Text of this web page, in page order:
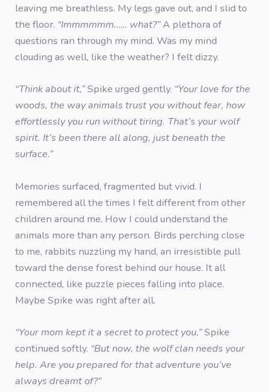
leaving me breathless. My legs gave out, and I slid to
the floor. “Immmmmm…… what?”A plethora of
questions ran through my mind. Was my mind
clouding as well, like the weather? I felt dizzy.
“Think about it,”Spike urged gently. “Your love for the
woods, the way animals trust you without fear, how
effortlessly you run without tiring. That’s your wolf
spirit. It’s been there all along, just beneath the
surface.”
Memories surfaced, fragmented but vivid. I
remembered all the times I felt different from other
children around me. How I could understand the
animals more than any person. Birds perching close
to me, rabbits nuzzling my hand, an irresistible pull
toward the dense forest behind our house. It all
connected, like puzzle pieces falling into place.
Maybe Spike was right after all.
“Your mom kept it a secret to protect you,”Spike
continued softly. “But now, the wolf clan needs your
help. Are you prepared for that adventure you’ve
always dreamt of?”